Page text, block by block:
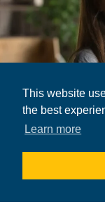
This website
the best
Learn more